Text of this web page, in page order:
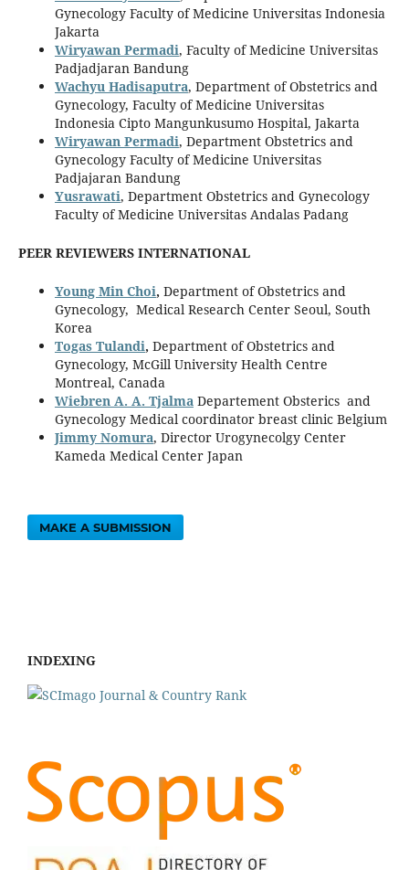
Gynecology Faculty of Medicine Universitas Indonesia
Jakarta
Wiryawan Permadi, Faculty of Medicine Universitas
Padjadjaran Bandung
Wachyu Hadisaputra, Department of Obstetrics and
Gynecology, Faculty of Medicine Universitas
Indonesia Cipto Mangunkusumo Hospital, Jakarta
Wiryawan Permadi, Department Obstetrics and
Gynecology Faculty of Medicine Universitas
Padjajaran Bandung
Yusrawati, Department Obstetrics and Gynecology
Faculty of Medicine Universitas Andalas Padang
PEER REVIEWERS INTERNATIONAL
Young Min Choi, Department of Obstetrics and
Gynecology, Medical Research Center Seoul, South
Korea
Togas Tulandi, Department of Obstetrics and
Gynecology, McGill University Health Centre
Montreal, Canada
Wiebren A. A. TjalmaDepartement Obsterics and
Gynecology Medical coordinator breast clinic Belgium
Jimmy Nomura, Director Urogynecolgy Center
Kameda Medical Center Japan
MAKE A SUBMISSION
INDEXING